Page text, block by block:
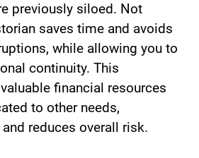
previously siloed. Not
saves time and avoids
while allowing you to
continuity. This
financial resources
to other needs,
reduces overall risk.